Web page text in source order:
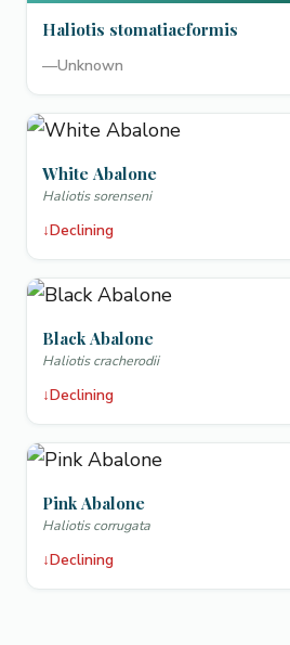
Haliotis stomatiaeformis
—Unknown
White Abalone
Haliotis sorenseni
↓Declining
Black Abalone
Haliotis cracherodii
↓Declining
Pink Abalone
Haliotis corrugata
↓Declining